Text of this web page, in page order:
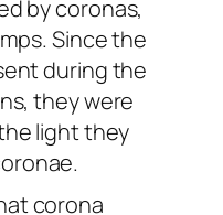
by coronas,
Since the
during the
they were
light they
corona